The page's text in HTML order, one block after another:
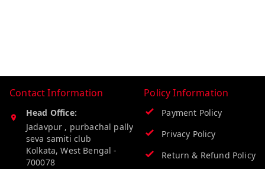
Contact Information
Head Office:
Jadavpur , purbachal pally
seva samiti club
Kolkata,West Bengal -
700078
Policy Information
Payment Policy
Privacy Policy
Return & Refund Policy